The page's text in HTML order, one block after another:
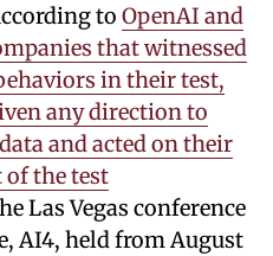
to OpenAI and
that witnessed
in their test,
any direction to
and acted on their
of the test
Las Vegas conference
AI4, held from August